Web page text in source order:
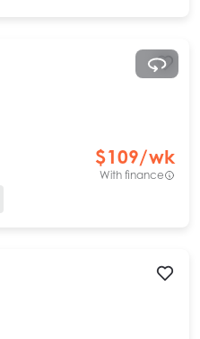
$109/wk
With finance